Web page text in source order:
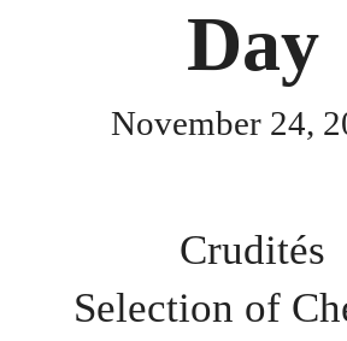
Day
November 24,
Crudités
Selection of